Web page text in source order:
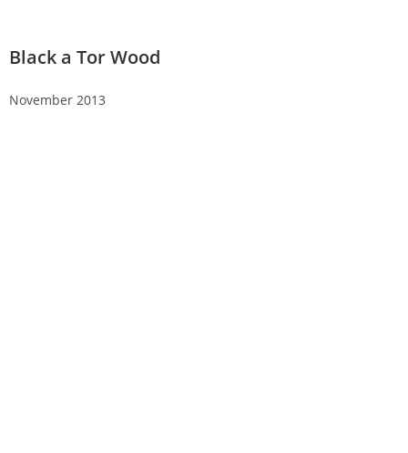
Black a Tor Wood
November 2013